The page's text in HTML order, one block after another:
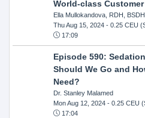
World-class
Ella Mullokandova, RDH, BSDH
Thu Aug 15, 2024- 0.25 CEU
17:09
Episode 590:
Should We Go and
Need?
Dr. Stanley Malamed
Mon Aug 12, 2024- 0.25 CEU
17:04